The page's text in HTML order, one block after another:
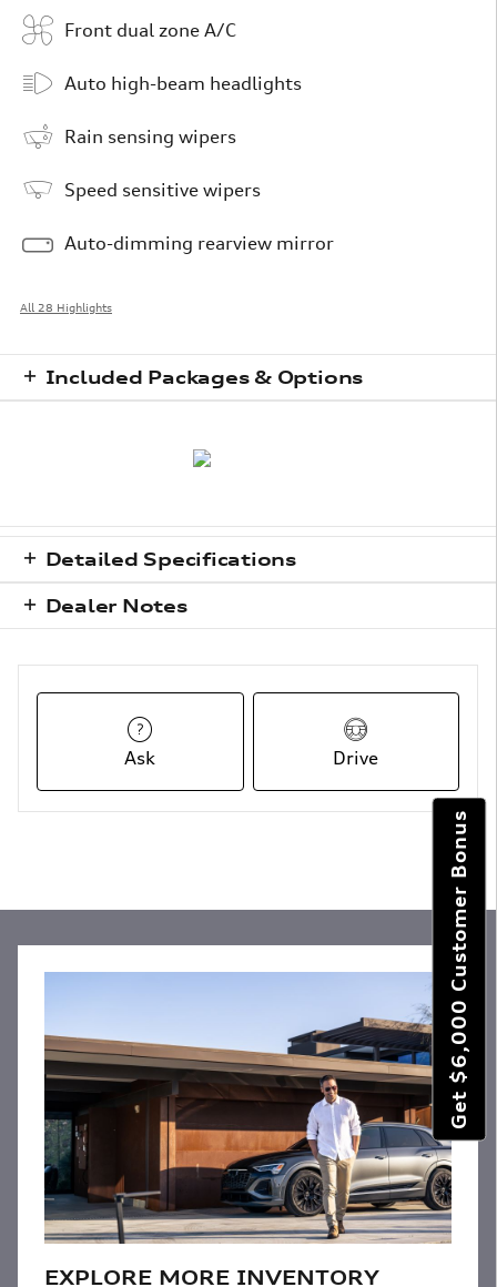
Front dual zone A/C
Auto high-beam headlights
Rain sensing wipers
Speed sensitive wipers
Auto-dimming rearview mirror
All 28 Highlights
Included Packages & Options
Detailed Specifications
Dealer Notes
Ask Drive
EXPLORE MORE INVENTORY
Get $6,000 Customer Bonus